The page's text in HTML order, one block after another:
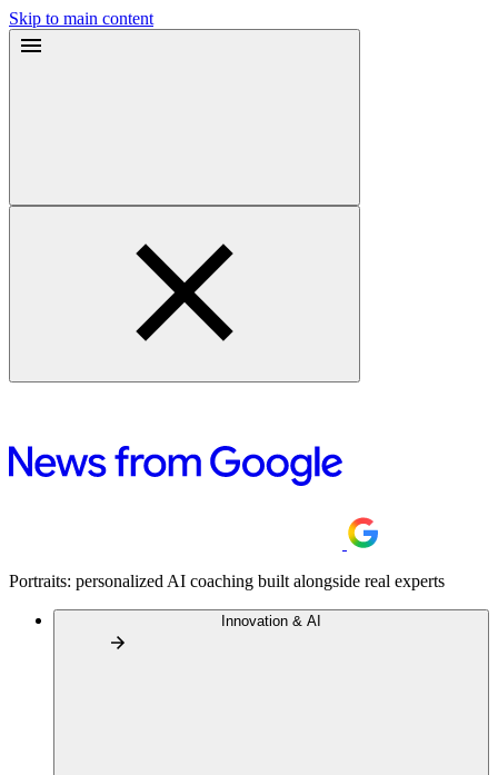
Skip to main content
Portraits: personalized AI coaching built alongside real experts
Innovation & AI